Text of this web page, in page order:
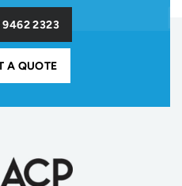
2323
A QUOTE